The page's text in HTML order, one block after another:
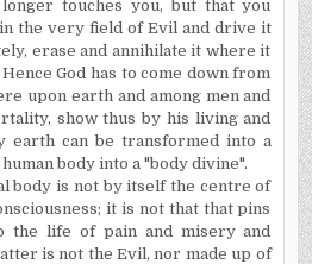
touches you, but that you
the very field of Evil and drive it
erase and annihilate it where it
God has to come down from
upon earth and among men and
show thus by his living and
earth can be trans­formed into a
body into a "body divine".
body is not by itself the centre of
it is not that that pins
the life of pain and misery and
is not the Evil, nor made up of